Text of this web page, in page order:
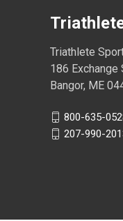
Triathlete
186 Exchange
Bangor, ME
800-635-
207-990-